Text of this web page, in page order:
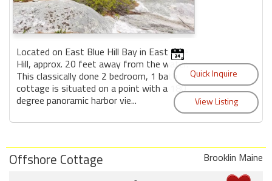
Located on East Blue Hill Bay in East Blue
Hill, approx. 20 feet away from the water.
This classically done 2 bedroom, 1 bath
cottage is situated on a point with a 180
degree panoramic harbor vie...
Offshore Cottage
Brooklin Maine